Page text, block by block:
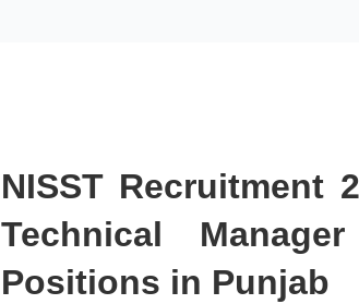
NISST Recruitment
Technical
Positions in Punjab